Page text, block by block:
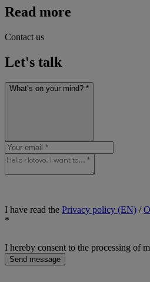
Read more
Contact us
Let's talk
What’s on your mind? *
I have read the Privacy policy (EN) /
*
I hereby consent to the processing of
Send message